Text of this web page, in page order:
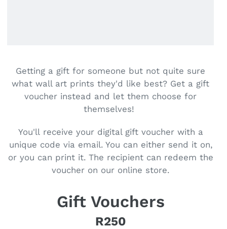
Getting a gift for someone but not quite sure
what wall art prints they'd like best? Get a gift
voucher instead and let them choose for
themselves!
You'll receive your digital gift voucher with a
unique code via email. You can either send it on,
or you can print it. The recipient can redeem the
voucher on our online store.
Gift Vouchers
R250